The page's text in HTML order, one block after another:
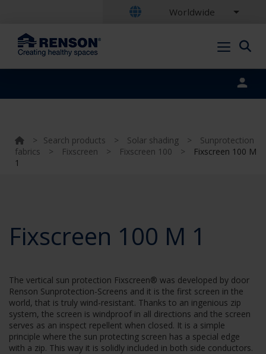
Worldwide
> Search products > Solar shading >
Sunprotection
fabrics
> Fixscreen > Fixscreen 100 >
Fixscreen 100 M
1
Fixscreen 100 M 1
The vertical sun protection Fixscreen® was developed by door
Renson Sunprotection-Screens and it is the first screen in the
world, that is truly wind-resistant. Thanks to an ingenious zip
system, the screen is windproof in all directions and the screen
serves as an inspect repellent when closed. It is a simple
principle where the sun protecting screen has a special edge
with a zip. This way it is solidly included in both side conductors.